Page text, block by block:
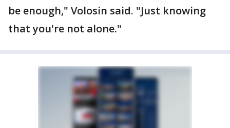
be enough," Volosin said. "Just knowing
that you're not alone."